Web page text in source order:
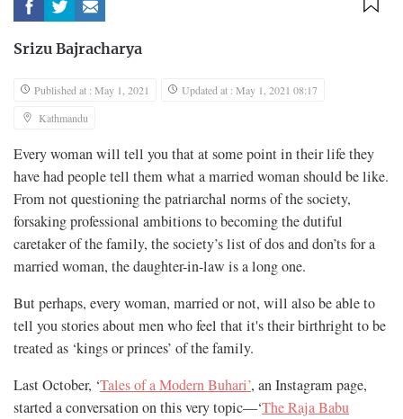
Srizu Bajracharya
Published at : May 1, 2021
Updated at : May 1, 2021 08:17
Kathmandu
Every woman will tell you that at some point in their life they
have had people tell them what a married woman should be like.
From not questioning the patriarchal norms of the society,
forsaking professional ambitions to becoming the dutiful
caretaker of the family, the society’s list of dos and don’ts for a
married woman, the daughter-in-law is a long one.
But perhaps, every woman, married or not, will also be able to
tell you stories about men who feel that it's their birthright to be
treated as ‘kings or princes’ of the family.
Last October, ‘Tales of a Modern Buhari’, an Instagram page,
started a conversation on this very topic—‘The Raja Babu